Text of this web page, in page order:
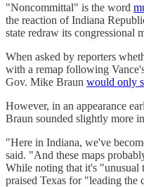
"Noncommittal" is the word
the reaction of Indiana
state redraw its congressional
When asked by reporters
with a remap following
Gov. Mike Braun would only
However, in an appearance
Braun sounded slightly more
"Here in Indiana, we've
said. "And these maps
While noting that it's "unusual
praised Texas for "leading the